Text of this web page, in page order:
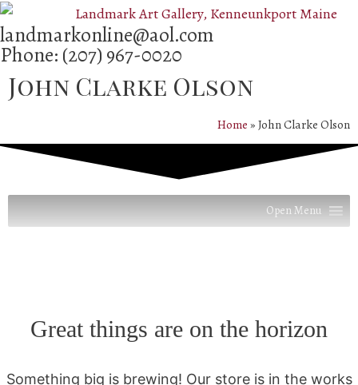
landmarkonline@aol.com
Phone: (207) 967-0020
John Clarke Olson
Home»John Clarke Olson
Open Menu
Great things are on the horizon
Something big is brewing! Our store is in the works